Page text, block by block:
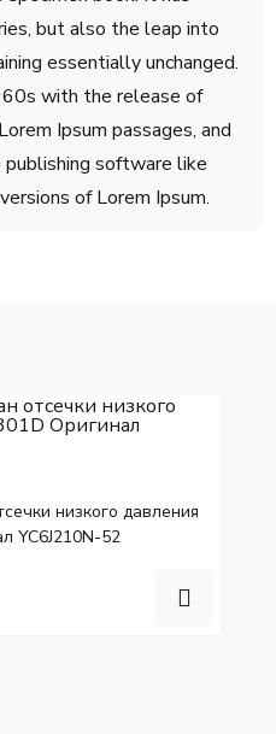
but also the leap into
essentially unchanged.
with the release of
Ipsum passages, and
software like
of Lorem Ipsum.
низкого давления
YC6J210N-52